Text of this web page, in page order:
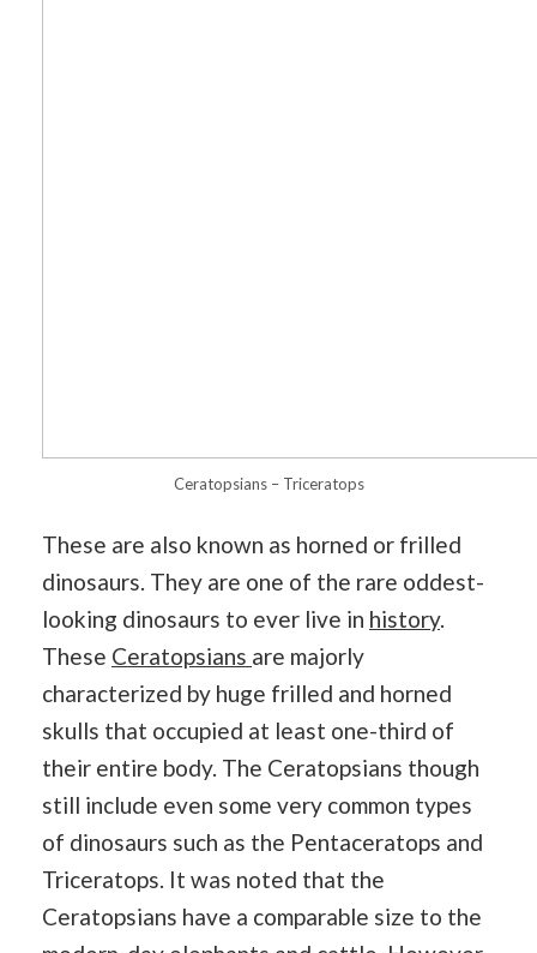
Ceratopsians – Triceratops
These are also known as horned or frilled
dinosaurs. They are one of the rare oddest-
looking dinosaurs to ever live in history.
These Ceratopsians are majorly
characterized by huge frilled and horned
skulls that occupied at least one-third of
their entire body. The Ceratopsians though
still include even some very common types
of dinosaurs such as the Pentaceratops and
Triceratops. It was noted that the
Ceratopsians have a comparable size to the